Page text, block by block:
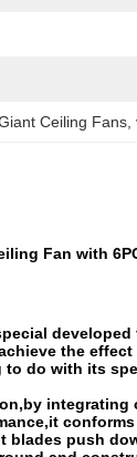
Ceiling Fans ,
Fan with
the
do with its
push